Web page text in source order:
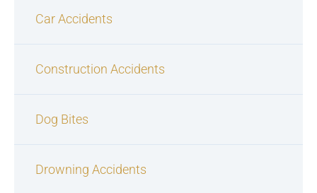
Car Accidents
Construction Accidents
Dog Bites
Drowning Accidents